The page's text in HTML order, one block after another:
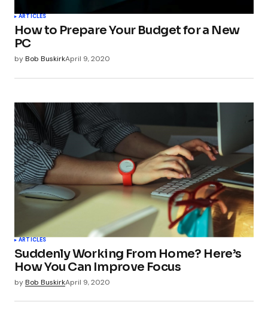
ARTICLES
How to Prepare Your Budget for a New
PC
byBob BuskirkApril 9, 2020
ARTICLES
Suddenly Working From Home? Here’s
How You Can Improve Focus
byBob BuskirkApril 9, 2020